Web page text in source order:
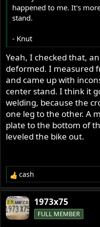
happened to me. It's
stand.
- Knut
Yeah, I checked that,
deformed. I measured
and came up with
center stand. I think it
welding, because the
one leg to the other. A
plate to the bottom of
leveled the bike out.
R
e
a
c
t
cash
1973x75
FULL MEMBER